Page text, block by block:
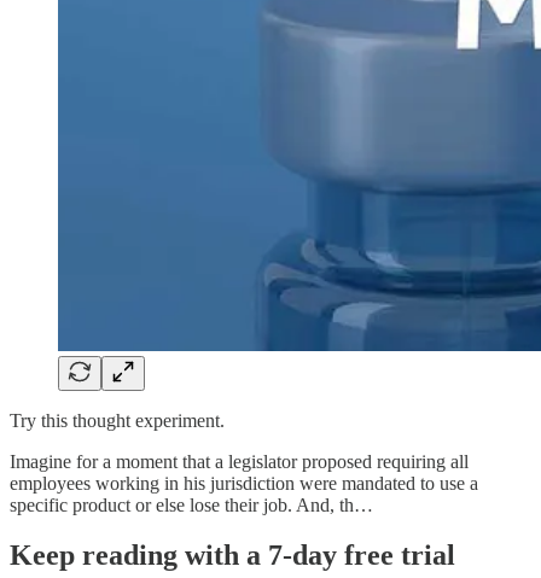
Try this thought experiment.
Imagine for a moment that a legislator proposed requiring all
employees working in his jurisdiction were mandated to use a
specific product or else lose their job. And, th…
Keep reading with a 7-day free trial